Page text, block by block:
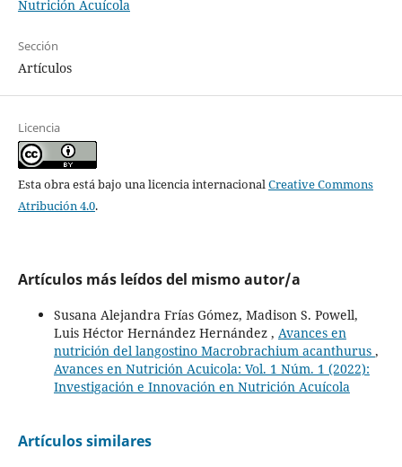
Nutrición Acuícola
Sección
Artículos
Licencia
Esta obra está bajo una licencia internacionalCreative Commons
Atribución 4.0.
Artículos más leídos del mismo autor/a
Susana Alejandra Frías Gómez, Madison S. Powell,
Luis Héctor Hernández Hernández , Avances en
nutrición del langostino Macrobrachium acanthurus ,
Avances en Nutrición Acuicola: Vol. 1 Núm. 1 (2022):
Investigación e Innovación en Nutrición Acuícola
Artículos similares